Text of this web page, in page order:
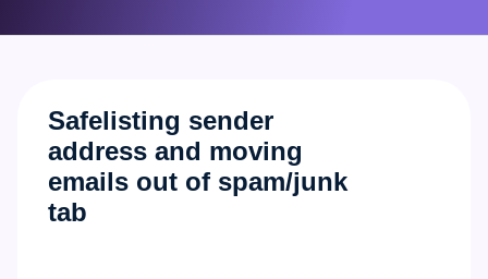
Safelisting sender
address and moving
emails out of spam/junk
tab